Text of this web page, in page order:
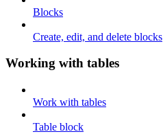
Blocks
Create, edit, and delete blocks
Working with tables
Work with tables
Table block